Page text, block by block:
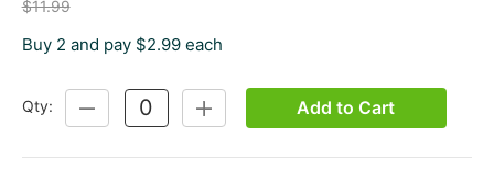
$11.99
Buy 2 and pay $2.99 each
Qty:
DECREASE
QUANTITY:
INCREASE
QUANTITY:
Add to Cart